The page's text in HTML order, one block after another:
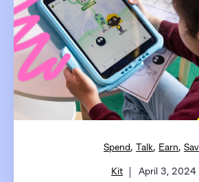
Spend , Talk, Earn,
Kit April 3, 2024